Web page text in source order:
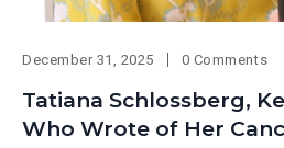
December 31, 2025 0 Comments
Tatiana Schlossberg,
Who Wrote of Her